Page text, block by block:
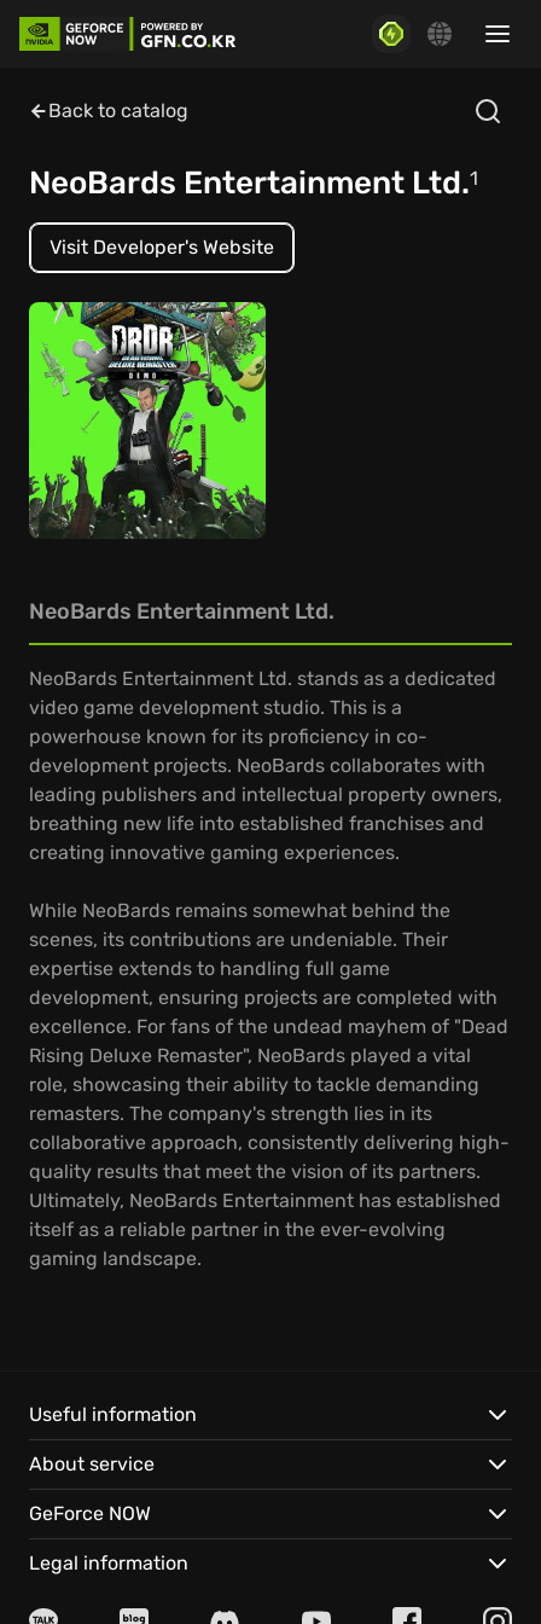
Back to catalog
NeoBards Entertainment Ltd.1
Visit Developer's Website
NeoBards Entertainment Ltd.
NeoBards Entertainment Ltd. stands as a dedicated
video game development studio. This is a
powerhouse known for its proficiency in co-
development projects. NeoBards collaborates with
leading publishers and intellectual property owners,
breathing new life into established franchises and
creating innovative gaming experiences.
While NeoBards remains somewhat behind the
scenes, its contributions are undeniable. Their
expertise extends to handling full game
development, ensuring projects are completed with
excellence. For fans of the undead mayhem of "Dead
Rising Deluxe Remaster", NeoBards played a vital
role, showcasing their ability to tackle demanding
remasters. The company's strength lies in its
collaborative approach, consistently delivering high-
quality results that meet the vision of its partners.
Ultimately, NeoBards Entertainment has established
itself as a reliable partner in the ever-evolving
gaming landscape.
Useful information
About service
GeForce NOW
Legal information